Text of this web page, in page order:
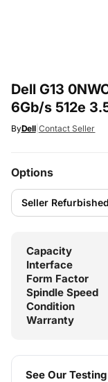
Dell G13
6Gb/s 512e
ByDell| Contact Seller
Options
Capacity
Interface
Form Factor
Spindle Speed
Condition
Warranty
See Our